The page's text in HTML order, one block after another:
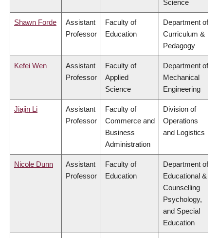
Science
Shawn Forde
Assistant
Professor
Faculty of
Education
Department of
Curriculum &
Pedagogy
Kefei Wen
Assistant
Professor
Faculty of
Applied
Science
Department of
Mechanical
Engineering
Jiajin Li
Assistant
Professor
Faculty of
Commerce and
Business
Administration
Division of
Operations
and Logistics
Nicole Dunn
Assistant
Professor
Faculty of
Education
Department of
Educational &
Counselling
Psychology,
and Special
Education